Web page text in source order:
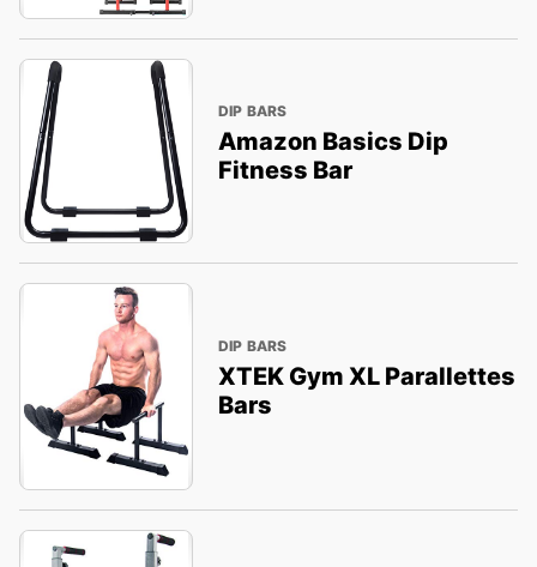
DIP BARS
Amazon Basics Dip
Fitness Bar
DIP BARS
XTEK Gym XL Parallettes
Bars